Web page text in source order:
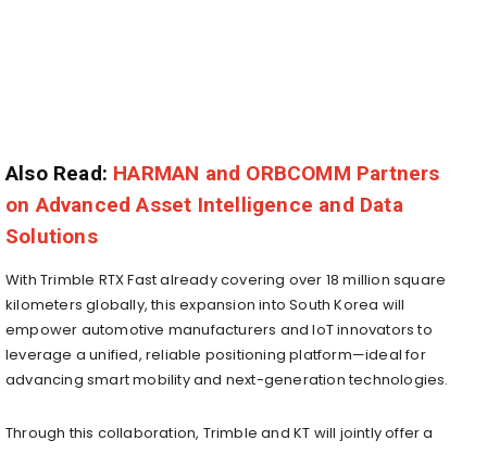
Also Read: HARMAN and ORBCOMM Partners
on Advanced Asset Intelligence and Data
Solutions
With Trimble RTX Fast already covering over 18 million square
kilometers globally, this expansion into South Korea will
empower automotive manufacturers and IoT innovators to
leverage a unified, reliable positioning platform—ideal for
advancing smart mobility and next-generation technologies.
Through this collaboration, Trimble and KT will jointly offer a